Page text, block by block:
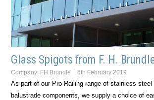
Glass Spigots from F. H.
Company: FH Brundle 5th February 2019
As part of our Pro-Railing range of stainless steel
balustrade components, we supply a choice of